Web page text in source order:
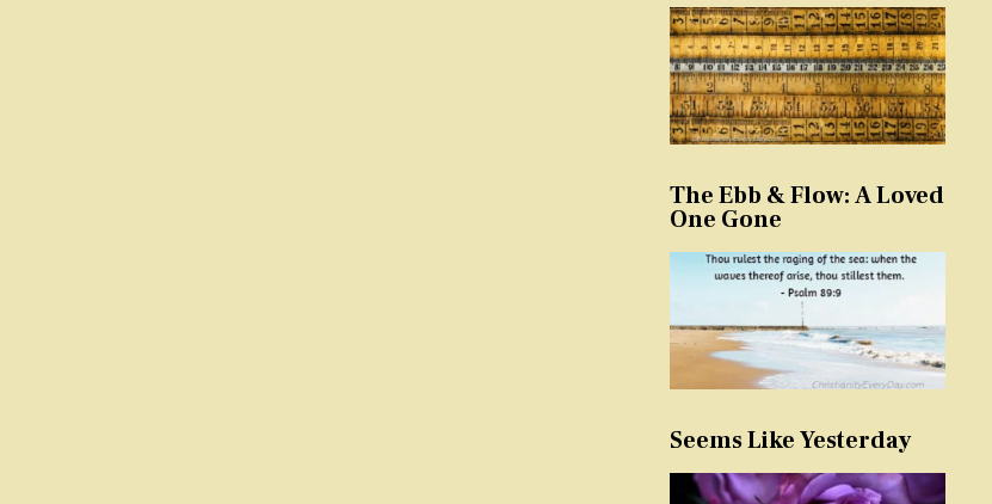
The Ebb & Flow: A Loved
One Gone
Seems Like Yesterday